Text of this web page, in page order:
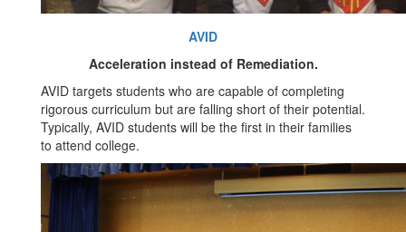
AVID
Acceleration instead of Remediation.
AVID targets students who are capable of completing
rigorous curriculum but are falling short of their potential.
Typically, AVID students will be the first in their families
to attend college.